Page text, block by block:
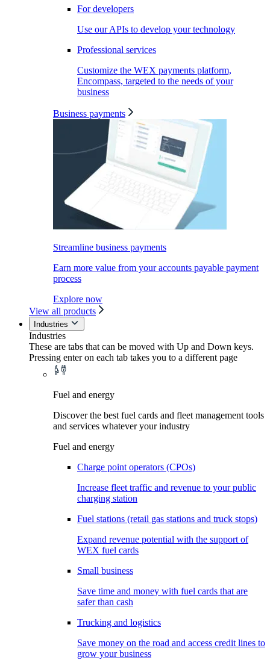
For developers
Use our APIs to develop your technology
Professional services
Customize the WEX payments platform,
Encompass, targeted to the needs of your
business
Business payments
Streamline business payments
Earn more value from your accounts payable payment
process
Explore now
View all products
Industries
Industries
These are tabs that can be moved with Up and Down keys.
Pressing enter on each tab takes you to a different page
Fuel and energy
Discover the best fuel cards and fleet management tools
and services whatever your industry
Fuel and energy
Charge point operators (CPOs)
Increase fleet traffic and revenue to your public
charging station
Fuel stations (retail gas stations and truck stops)
Expand revenue potential with the support of
WEX fuel cards
Small business
Save time and money with fuel cards that are
safer than cash
Trucking and logistics
Save money on the road and access credit lines to
grow your business